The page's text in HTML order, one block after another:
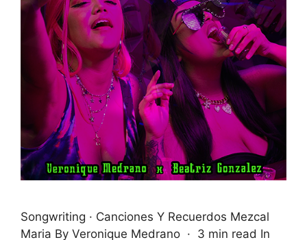
Songwriting · Canciones Y Recuerdos Mezcal
Maria By Veronique Medrano · 3 min read In